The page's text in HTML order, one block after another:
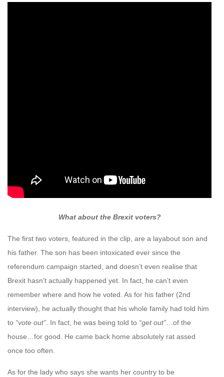
What about the Brexit voters?
The first two voters, featured in the clip, are a layabout son and
his father. The son has been intoxicated ever since the
referendum campaign started, and doesn’t even realise that
Brexit hasn’t actually happened yet. In fact, he can’t even
remember where and how he voted. As for his father (2nd
interview), he actually thought that his whole family had told him
to “vote out”. In fact, he was being told to “get out”…of the
house…for good. He came back home absolutely rat assed
once too often.
As for the lady who says she wants her country to be